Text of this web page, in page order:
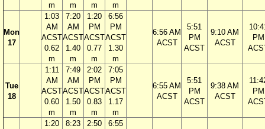
m
m
m
m
Mon
17
1:03
AM
ACST
0.62
m
7:20
AM
ACST
1.40
m
1:20
PM
ACST
0.77
m
6:56
PM
ACST
1.30
m
6:56 AM
ACST
5:51
PM
ACST
9:10 AM
ACST
PM
Tue
18
1:11
AM
ACST
0.60
m
7:49
AM
ACST
1.50
m
2:02
PM
ACST
0.83
m
7:05
PM
ACST
1.17
m
6:55 AM
ACST
5:51
PM
ACST
9:38 AM
ACST
PM
1:20
8:23
2:50
6:55